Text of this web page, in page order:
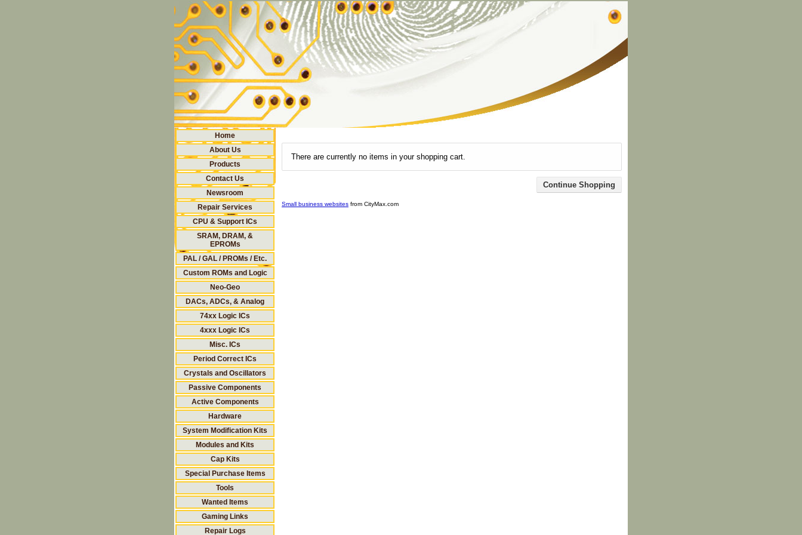
Home
About Us
Products
Contact Us
Newsroom
Repair Services
CPU & Support ICs
SRAM, DRAM, &
EPROMs
PAL / GAL / PROMs / Etc.
Custom ROMs and Logic
Neo-Geo
DACs, ADCs, & Analog
74xx Logic ICs
4xxx Logic ICs
Misc. ICs
Period Correct ICs
Crystals and Oscillators
Passive Components
Active Components
Hardware
System Modification Kits
Modules and Kits
Cap Kits
Special Purchase Items
Tools
Wanted Items
Gaming Links
Repair Logs
There are currently no items in your shopping cart.
Small business websites from CityMax.com